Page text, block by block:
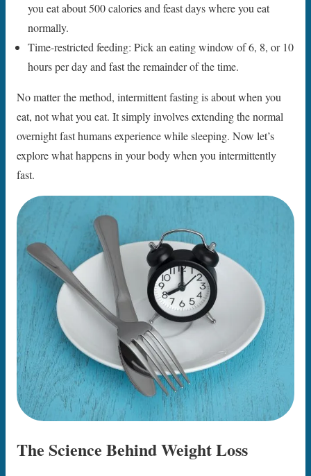
you eat about 500 calories and feast days where you eat
normally.
Time-restricted feeding: Pick an eating window of 6, 8, or 10
hours per day and fast the remainder of the time.
No matter the method, intermittent fasting is about when you
eat, not what you eat. It simply involves extending the normal
overnight fast humans experience while sleeping. Now let’s
explore what happens in your body when you intermittently
fast.
The Science Behind Weight Loss